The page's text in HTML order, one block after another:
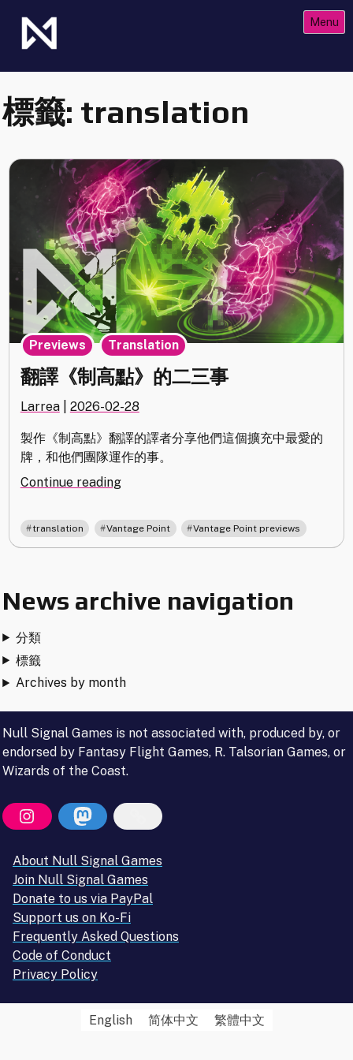
content
Menu
標籤: translation
翻譯《制高點》的二三事
Larrea 2026-02-28
製作《制高點》翻譯的譯者分享他們這個擴充中最愛的
牌，和他們團隊運作的事。
Continue reading"翻
《制
高
二
三
Previews , Translation
translation Vantage Point , Vantage Point previews
News archive navigation
分類
標籤
Archives by month
Null Signal Games is not associated with, produced by, or
endorsed by Fantasy Flight Games, R. Talsorian Games, or
Wizards of the Coast.
About Null Signal Games
Join Null Signal Games
Donate to us via PayPal
Support us on Ko-Fi
Frequently Asked Questions
Code of Conduct
Privacy Policy
English 简体中文 繁體中文